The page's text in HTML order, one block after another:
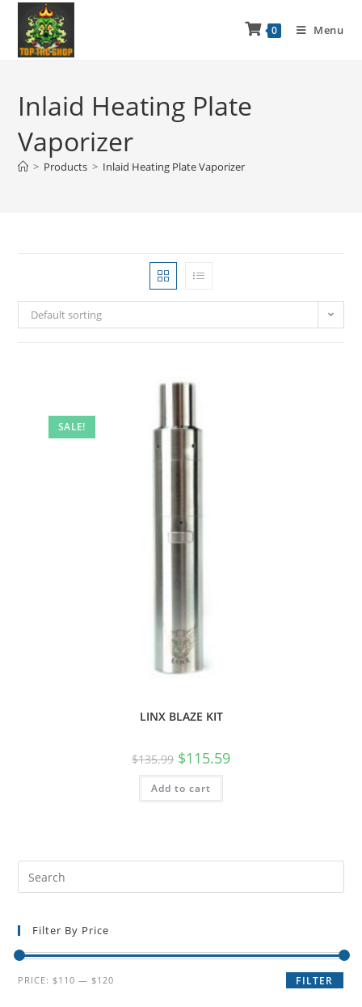
0 Menu
Inlaid Heating Plate
Vaporizer
> Products > Inlaid Heating Plate Vaporizer
Default sorting
SALE!
LINX BLAZE KIT
$135.99 $115.59
Add to cart
Filter By Price
FILTER
PRICE:$110 —$120